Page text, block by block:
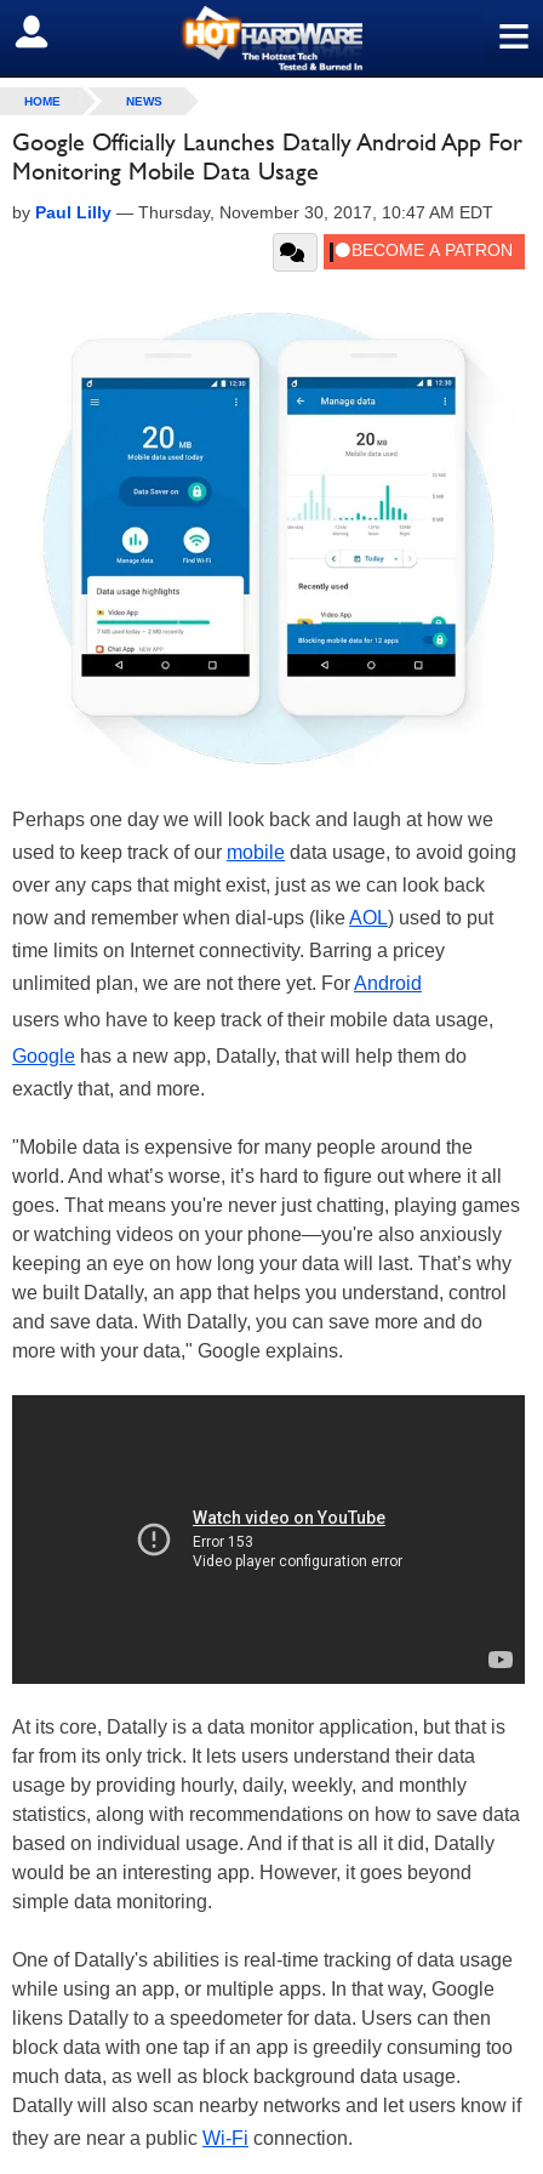
≡
SIGN OUT
HOME NEWS
Google Officially Launches Datally Android App For
Monitoring Mobile Data Usage
by Paul Lilly — Thursday, November 30, 2017, 10:47 AM EDT
Perhaps one day we will look back and laugh at how we
used to keep track of our mobile data usage, to avoid going
over any caps that might exist, just as we can look back
now and remember when dial-ups (likeAOL) used to put
time limits on Internet connectivity. Barring a pricey
unlimited plan, we are not there yet. ForAndroid
users who have to keep track of their mobile data usage,
Google has a new app, Datally, that will help them do
exactly that, and more.
"Mobile data is expensive for many people around the
world. And what’s worse, it’s hard to figure out where it all
goes. That means you're never just chatting, playing games
or watching videos on your phone—you're also anxiously
keeping an eye on how long your data will last. That’s why
we built Datally, an app that helps you understand, control
and save data. With Datally, you can save more and do
more with your data," Google explains.
At its core, Datally is a data monitor application, but that is
far from its only trick. It lets users understand their data
usage by providing hourly, daily, weekly, and monthly
statistics, along with recommendations on how to save data
based on individual usage. And if that is all it did, Datally
would be an interesting app. However, it goes beyond
simple data monitoring.
One of Datally's abilities is real-time tracking of data usage
while using an app, or multiple apps. In that way, Google
likens Datally to a speedometer for data. Users can then
block data with one tap if an app is greedily consuming too
much data, as well as block background data usage.
Datally will also scan nearby networks and let users know if
they are near a public Wi-Fi connection.